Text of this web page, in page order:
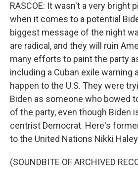
RASCOE: It wasn't a very bright
when it comes to a potential
biggest message of the night
are radical, and they will ruin
many efforts to paint the party
including a Cuban exile warning
happen to the U.S. They were
Biden as someone who bowed
of the party, even though Biden
centrist Democrat. Here's
to the United Nations Nikki
(SOUNDBITE OF ARCHIVED